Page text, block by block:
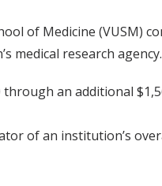
of Medicine (VUSM)
medical research agency.
an additional
of an institution’s